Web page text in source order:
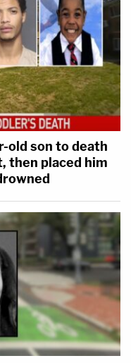
old son to death
then placed him